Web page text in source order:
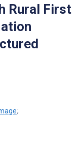
Rural First
;